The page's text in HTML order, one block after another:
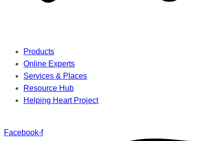
Products
Online Experts
Services & Places
Resource Hub
Helping Heart Project
Facebook-f